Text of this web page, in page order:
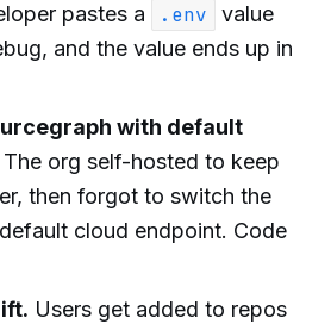
pastes a .env
value
and the value ends up in
with default
The org self-hosted to keep
then forgot to switch the
cloud endpoint. Code
Users get added to repos